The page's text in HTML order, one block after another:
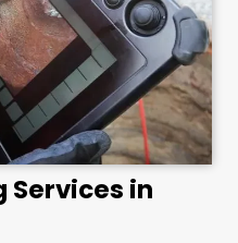
Services in